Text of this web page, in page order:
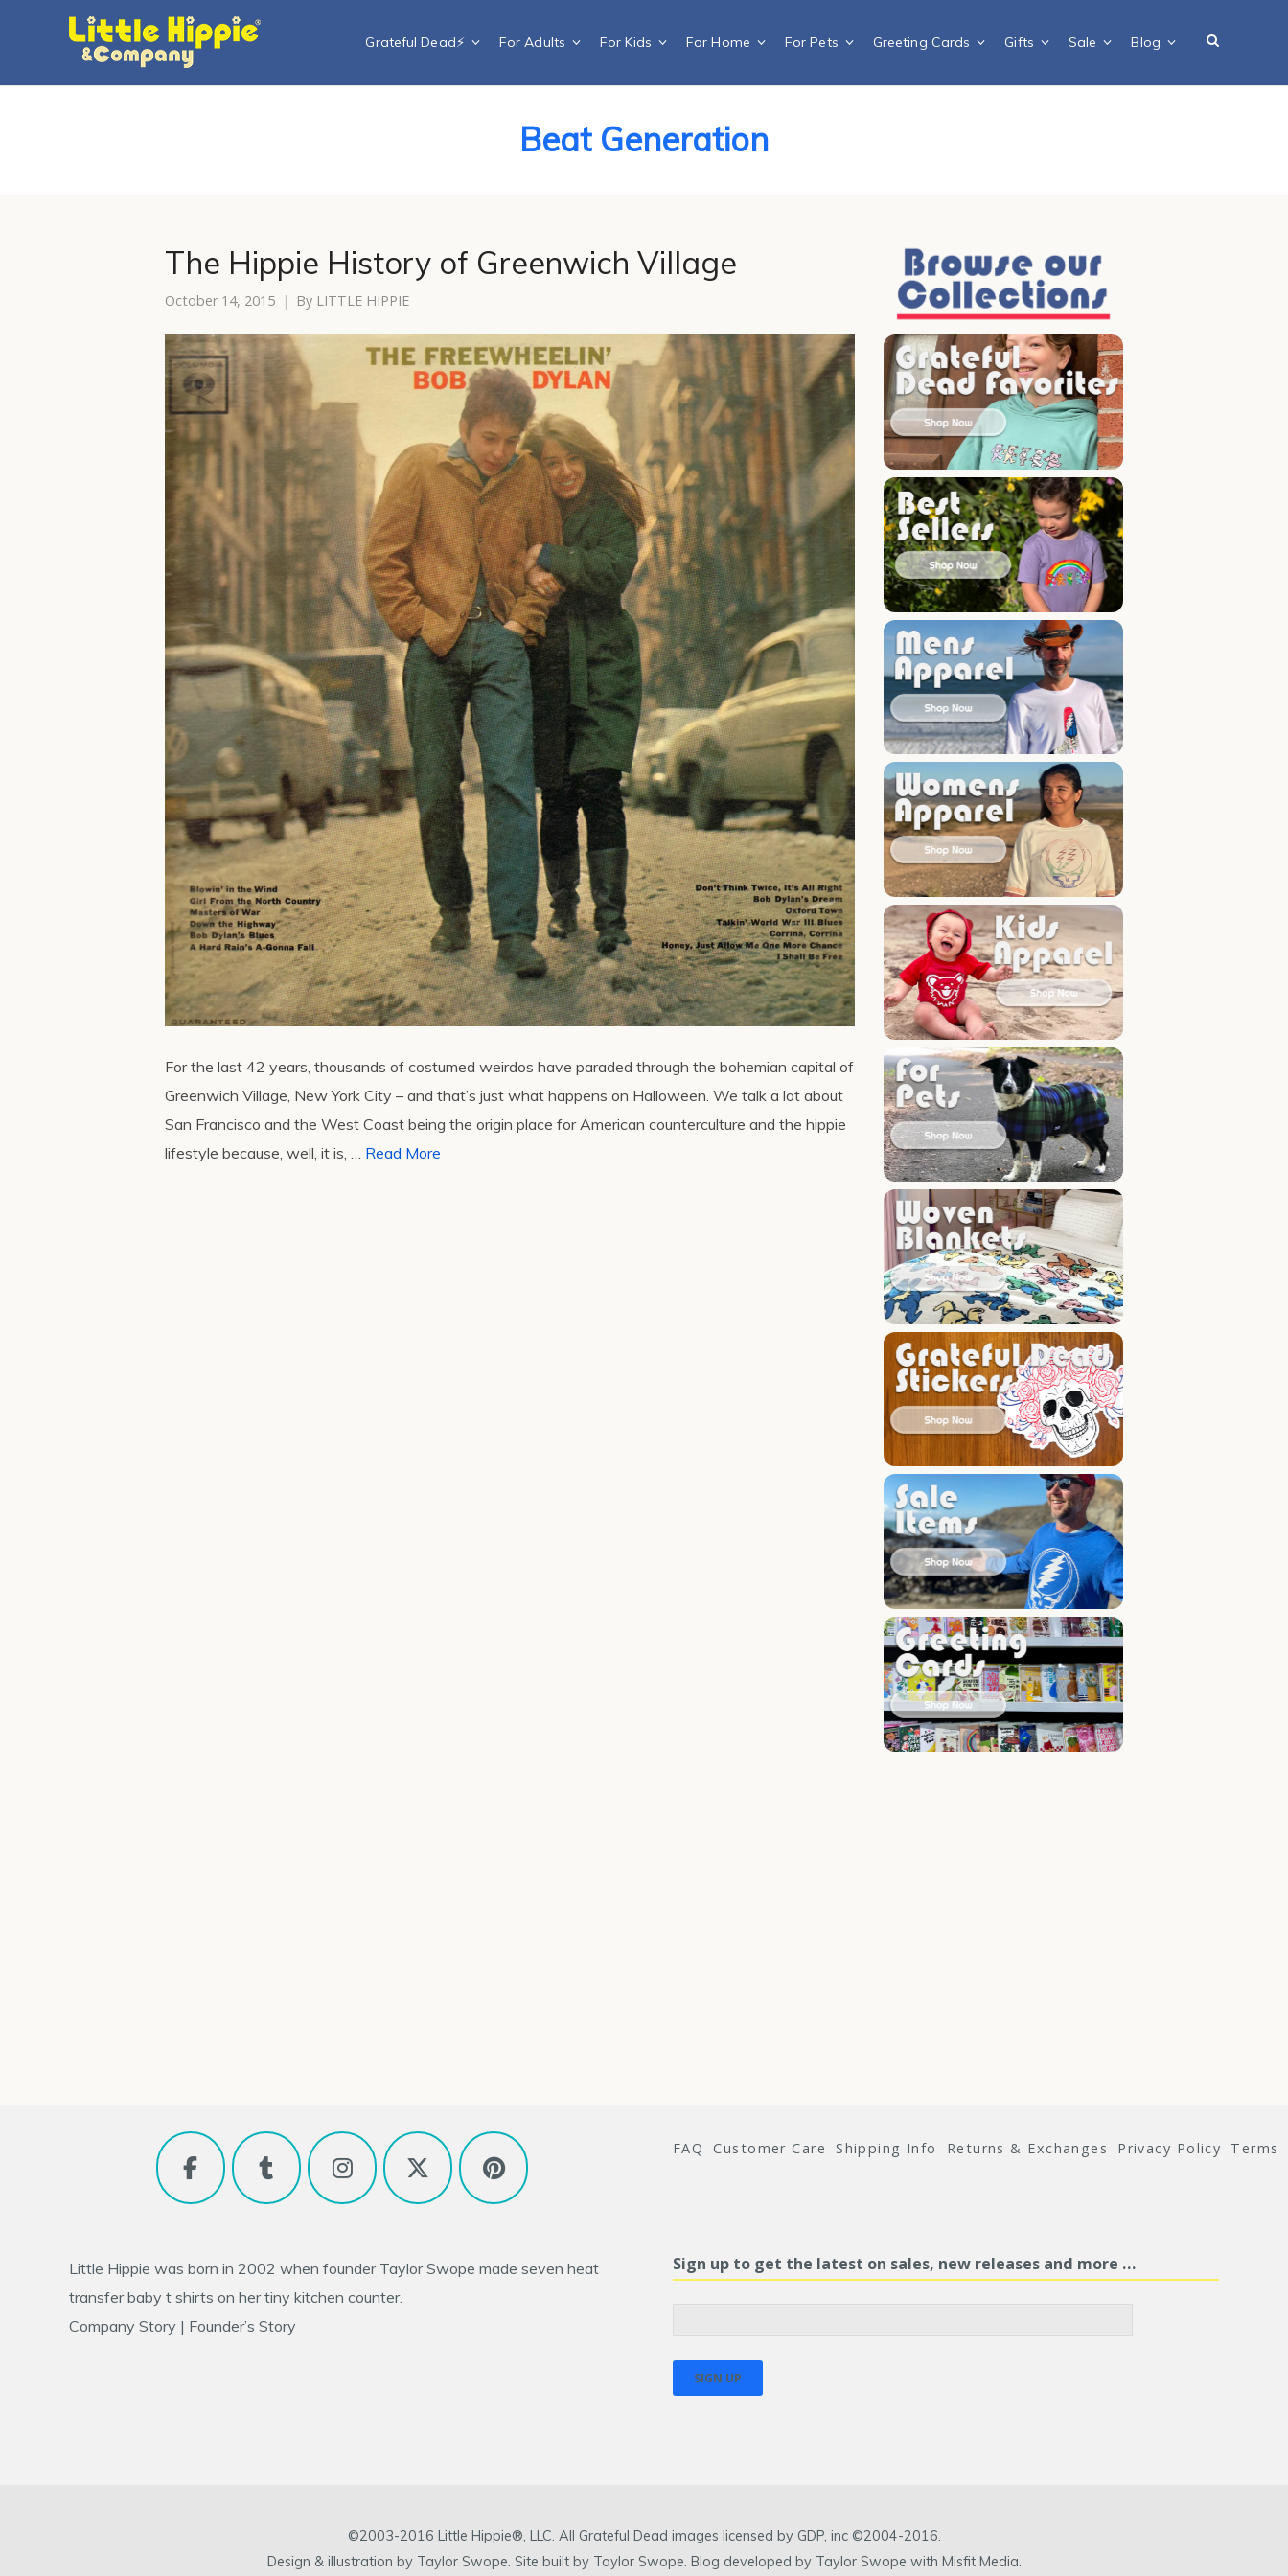
Grateful Dead⚡️ For Adults For Kids For Home For Pets Greeting Cards Gifts Sale Blog
Beat Generation
The Hippie History of Greenwich Village
October 14, 2015 By LITTLE HIPPIE
For the last 42 years, thousands of costumed weirdos have paraded through the bohemian capital of
Greenwich Village, New York City – and that’s just what happens on Halloween. We talk a lot about
San Francisco and the West Coast being the origin place for American counterculture and the hippie
lifestyle because, well, it is, … Read More
FAQ Customer Care Shipping Info Returns & Exchanges Privacy Policy Terms
Little Hippie was born in 2002 when founder Taylor Swope made seven heat
transfer baby t shirts on her tiny kitchen counter.
Company Story | Founder’s Story
Sign up to get the latest on sales, new releases and more …
©2003-2016 Little Hippie®, LLC. All Grateful Dead images licensed by GDP, inc ©2004-2016.
Design & illustration by Taylor Swope. Site built by Taylor Swope. Blog developed by Taylor Swope with Misfit Media.